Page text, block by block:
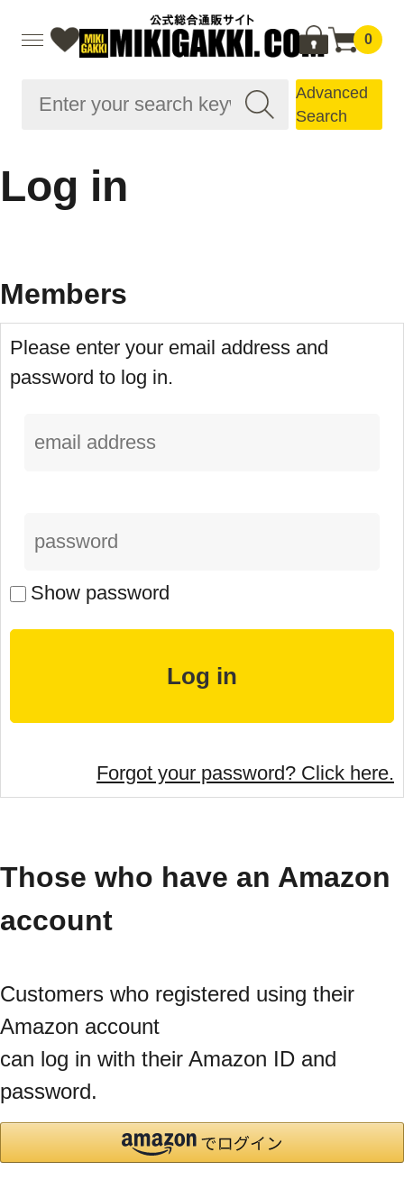
0
Advanced
Search
Log in
Members
Please enter your email address and
password to log in.
Show password
Forgot your password? Click here.
Those who have an Amazon
account
Customers who registered using their
Amazon account
can log in with their Amazon ID and
password.